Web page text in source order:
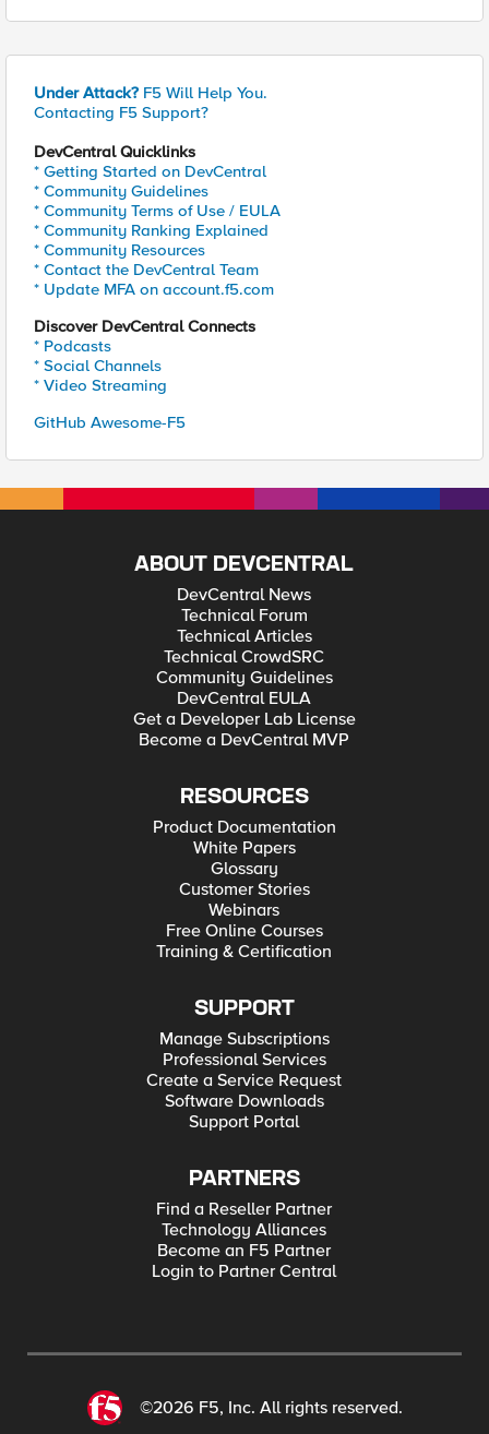
Under Attack? F5 Will Help You.
Contacting F5 Support?
DevCentral Quicklinks
* Getting Started on DevCentral
* Community Guidelines
* Community Terms of Use / EULA
* Community Ranking Explained
* Community Resources
* Contact the DevCentral Team
* Update MFA on account.f5.com
Discover DevCentral Connects
* Podcasts
* Social Channels
* Video Streaming
GitHub Awesome-F5
ABOUT DEVCENTRAL
DevCentral News
Technical Forum
Technical Articles
Technical CrowdSRC
Community Guidelines
DevCentral EULA
Get a Developer Lab License
Become a DevCentral MVP
RESOURCES
Product Documentation
White Papers
Glossary
Customer Stories
Webinars
Free Online Courses
Training & Certification
SUPPORT
Manage Subscriptions
Professional Services
Create a Service Request
Software Downloads
Support Portal
PARTNERS
Find a Reseller Partner
Technology Alliances
Become an F5 Partner
Login to Partner Central
©2026 F5, Inc. All rights reserved.